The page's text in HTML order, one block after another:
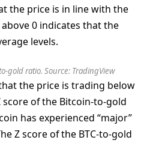
the price is in line with the
0 indicates that the
levels.
gold ratio. Source: TradingView
the price is trading below
score of the Bitcoin-to-gold
has experienced “major”
Z score of the BTC-to-gold